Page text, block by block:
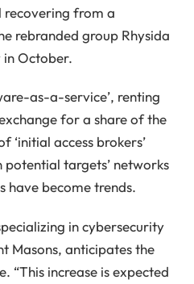
recovering from a
rebranded group Rhysida
October.
as-a-service’, renting
for a share of the
‘initial access brokers’
potential targets’ networks
have become trends.
in cybersecurity
Masons, anticipates the
“This increase is expected